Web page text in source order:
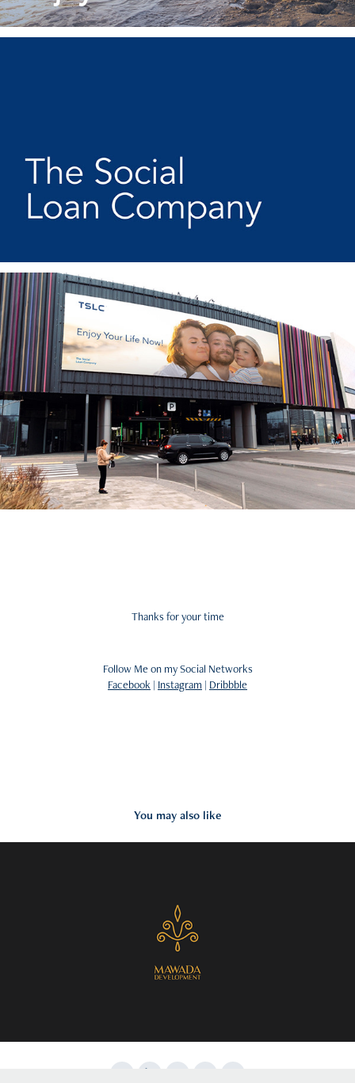
Thanks for your time
Follow Me on my Social Networks
Facebook | Instagram | Dribbble
You may also like
2017
Mawada